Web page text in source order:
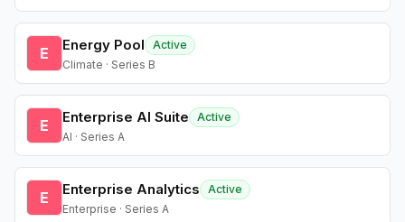
E Energy Pool
Active
Climate · Series B
E Enterprise AI Suite
Active
AI · Series A
E Enterprise Analytics
Active
Enterprise · Series A